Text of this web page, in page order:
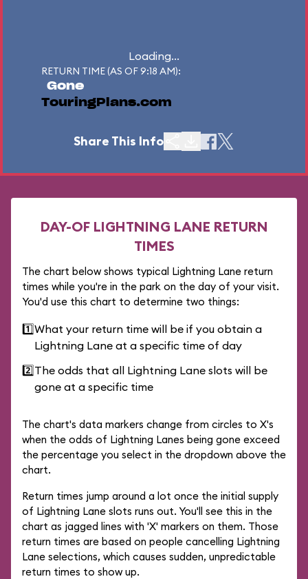
Loading...
RETURN TIME (AS OF 9:18 AM):
Gone
TouringPlans.com
Share This Info
DAY-OF LIGHTNING LANE RETURN
TIMES
The chart below shows typical Lightning Lane return
times while you're in the park on the day of your visit.
You'd use this chart to determine two things:
1️⃣What your return time will be if you obtain a
Lightning Lane at a specific time of day
2️⃣The odds that all Lightning Lane slots will be
gone at a specific time
The chart's data markers change from circles to X's
when the odds of Lightning Lanes being gone exceed
the percentage you select in the dropdown above the
chart.
Return times jump around a lot once the initial supply
of Lightning Lane slots runs out. You'll see this in the
chart as jagged lines with 'X' markers on them. Those
return times are based on people cancelling Lightning
Lane selections, which causes sudden, unpredictable
return times to show up.